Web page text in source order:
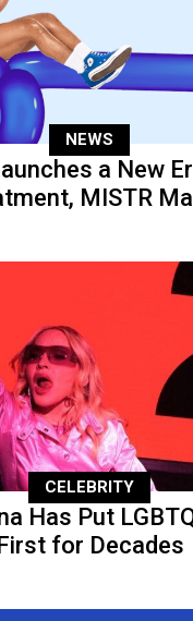
NEWS
a New
MISTR
CELEBRITY
Has Put
for Decades